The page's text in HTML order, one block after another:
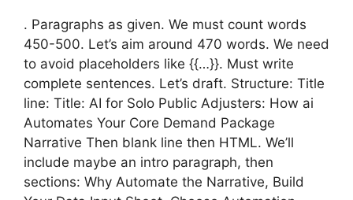
. Paragraphs as given. We must count words
450-500. Let’s aim around 470 words. We need
to avoid placeholders like {{…}}. Must write
complete sentences. Let’s draft. Structure: Title
line: Title: AI for Solo Public Adjusters: How ai
Automates Your Core Demand Package
Narrative Then blank line then HTML. We’ll
include maybe an intro paragraph, then
sections: Why Automate the Narrative, Build